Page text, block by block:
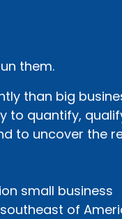
them.
than big
to quantify,
to uncover the
small business
of